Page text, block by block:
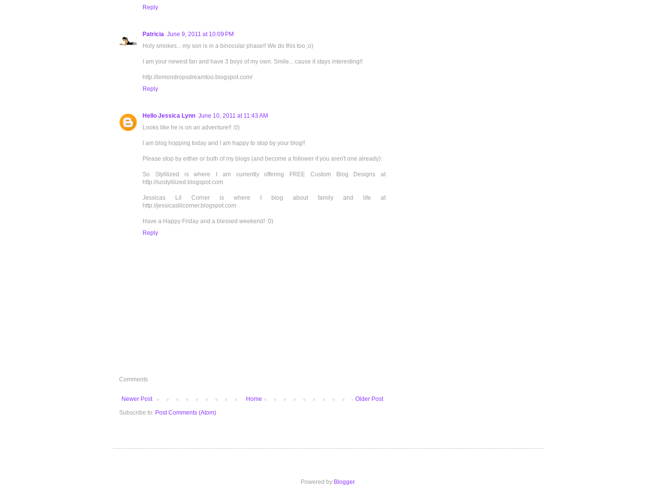
Reply
Patricia June 9, 2011 at 10:09 PM
Holy smokes... my son is in a binocular phase!! We do this too ;o)
I am your newest fan and have 3 boys of my own. Smile... cause it stays interesting!!
http://lemondropsdreamtoo.blogspot.com/
Reply
Hello Jessica Lynn June 10, 2011 at 11:43 AM
Looks like he is on an adventure!! :0)
I am blog hopping today and I am happy to stop by your blog!!
Please stop by either or both of my blogs (and become a follower if you aren't one already):
So Stylilized is where I am currently offering FREE Custom Blog Designs at
http://sostylilized.blogspot.com
Jessicas Lil Corner is where I blog about family and life at
http://jessicaslilcorner.blogspot.com
Have a Happy Friday and a blessed weekend! :0)
Reply
Comments
Newer Post Older Post
Home
Subscribe to: Post Comments (Atom)
Powered by Blogger.